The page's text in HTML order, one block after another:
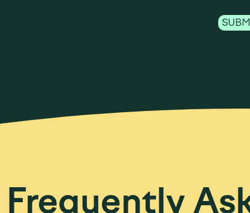
Frequently